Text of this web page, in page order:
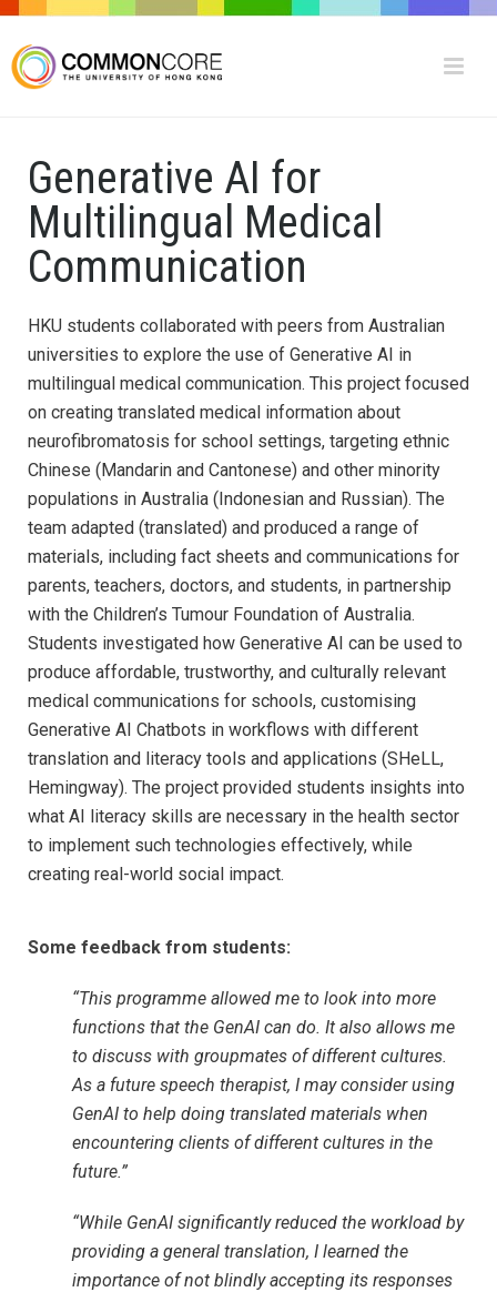
Generative AI for
Multilingual Medical
Communication
HKU students collaborated with peers from Australian
universities to explore the use of Generative AI in
multilingual medical communication. This project focused
on creating translated medical information about
neurofibromatosis for school settings, targeting ethnic
Chinese (Mandarin and Cantonese) and other minority
populations in Australia (Indonesian and Russian). The
team adapted (translated) and produced a range of
materials, including fact sheets and communications for
parents, teachers, doctors, and students, in partnership
with the Children’s Tumour Foundation of Australia.
Students investigated how Generative AI can be used to
produce affordable, trustworthy, and culturally relevant
medical communications for schools, customising
Generative AI Chatbots in workflows with different
translation and literacy tools and applications (SHeLL,
Hemingway). The project provided students insights into
what AI literacy skills are necessary in the health sector
to implement such technologies effectively, while
creating real-world social impact.
Some feedback from students:
“This programme allowed me to look into more
functions that the GenAI can do. It also allows me
to discuss with groupmates of different cultures.
As a future speech therapist, I may consider using
GenAI to help doing translated materials when
encountering clients of different cultures in the
future.”
“While GenAI significantly reduced the workload by
providing a general translation, I learned the
importance of not blindly accepting its responses